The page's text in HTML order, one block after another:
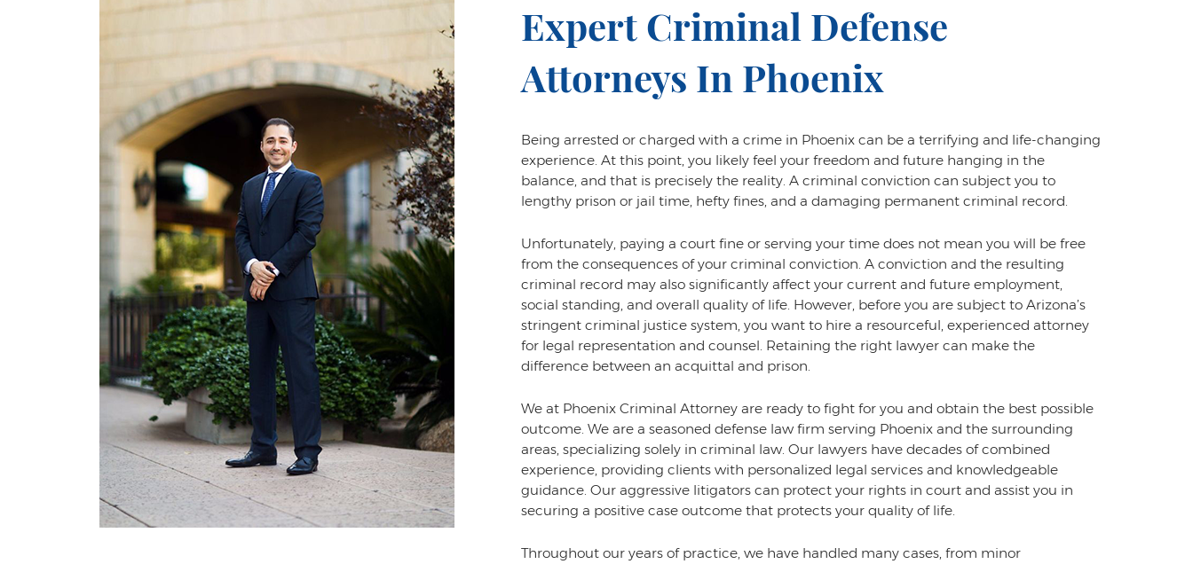
Expert Criminal Defense
Attorneys In Phoenix
Being arrested or charged with a crime in Phoenix can be a terrifying and life-changing
experience. At this point, you likely feel your freedom and future hanging in the
balance, and that is precisely the reality. A criminal conviction can subject you to
lengthy prison or jail time, hefty fines, and a damaging permanent criminal record.
Unfortunately, paying a court fine or serving your time does not mean you will be free
from the consequences of your criminal conviction. A conviction and the resulting
criminal record may also significantly affect your current and future employment,
social standing, and overall quality of life. However, before you are subject to Arizona’s
stringent criminal justice system, you want to hire a resourceful, experienced attorney
for legal representation and counsel. Retaining the right lawyer can make the
difference between an acquittal and prison.
We at Phoenix Criminal Attorney are ready to fight for you and obtain the best possible
outcome. We are a seasoned defense law firm serving Phoenix and the surrounding
areas, specializing solely in criminal law. Our lawyers have decades of combined
experience, providing clients with personalized legal services and knowledgeable
guidance. Our aggressive litigators can protect your rights in court and assist you in
securing a positive case outcome that protects your quality of life.
Throughout our years of practice, we have handled many cases, from minor